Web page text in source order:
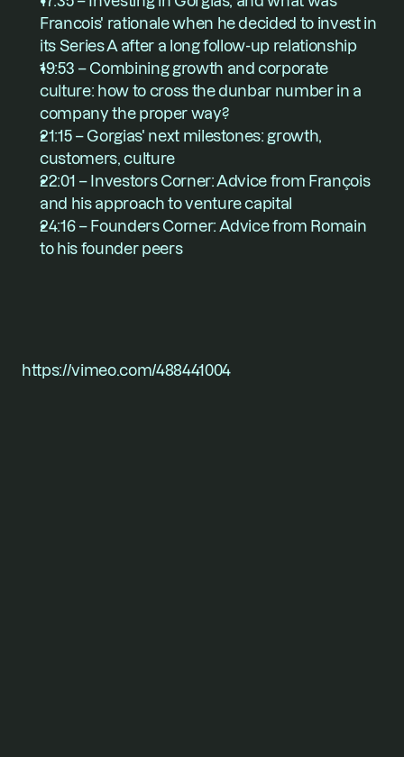
Francois' rationale when he decided to invest in
its Series A after a long follow-up relationship
19:53 – Combining growth and corporate
culture: how to cross the dunbar number in a
company the proper way?
21:15 – Gorgias' next milestones: growth,
customers, culture
22:01 – Investors Corner: Advice from François
and his approach to venture capital
24:16 – Founders Corner: Advice from Romain
to his founder peers
https://vimeo.com/488441004